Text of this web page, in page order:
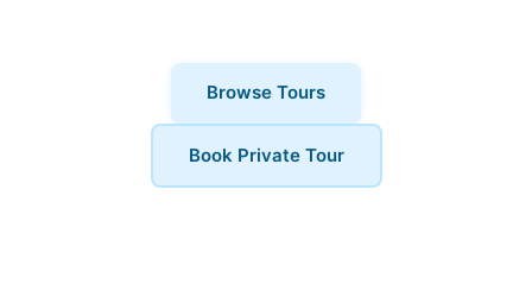
Browse Tours
Book Private Tour